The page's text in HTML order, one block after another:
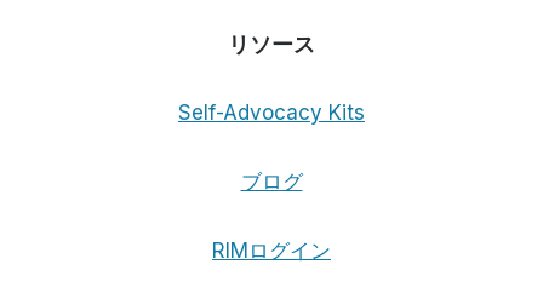
リソース
Self-Advocacy Kits
ブログ
RIMログイン